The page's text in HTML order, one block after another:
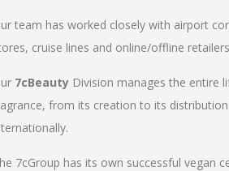
team has worked closely with airport
cruise lines and online/offline
7cBeauty Division manages the entire
from its creation to its distribution
7cGroup has its own successful vegan